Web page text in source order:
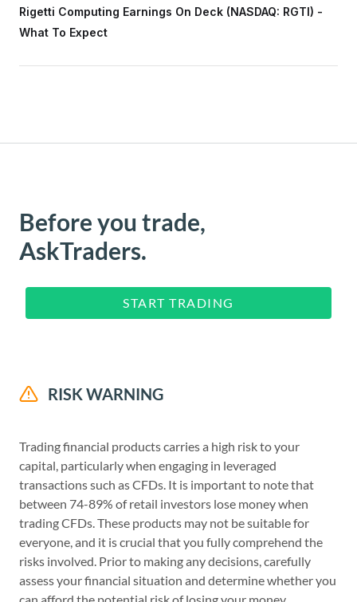
Rigetti Computing Earnings On Deck (NASDAQ: RGTI) -
What To Expect
Before you trade,
AskTraders.
START TRADING
RISK WARNING
Trading financial products carries a high risk to your
capital, particularly when engaging in leveraged
transactions such as CFDs. It is important to note that
between 74-89% of retail investors lose money when
trading CFDs. These products may not be suitable for
everyone, and it is crucial that you fully comprehend the
risks involved. Prior to making any decisions, carefully
assess your financial situation and determine whether you